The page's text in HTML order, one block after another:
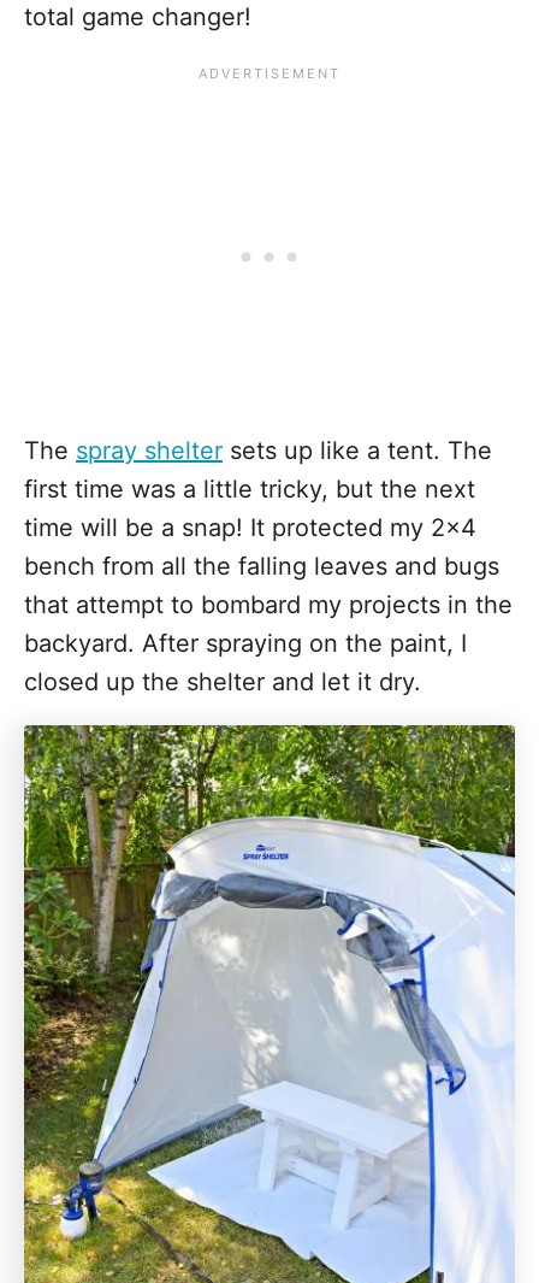
total game changer!
The spray shelter sets up like a tent. The
first time was a little tricky, but the next
time will be a snap! It protected my 2x4
bench from all the falling leaves and bugs
that attempt to bombard my projects in the
backyard. After spraying on the paint, I
closed up the shelter and let it dry.